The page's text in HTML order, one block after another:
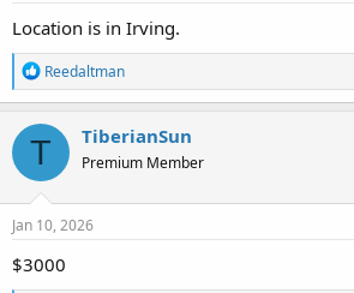
Location is in Irving.
R
e
a
c
t
o
n
s
Reedaltman
T TiberianSun
Premium Member
Jan 10, 2026
$3000